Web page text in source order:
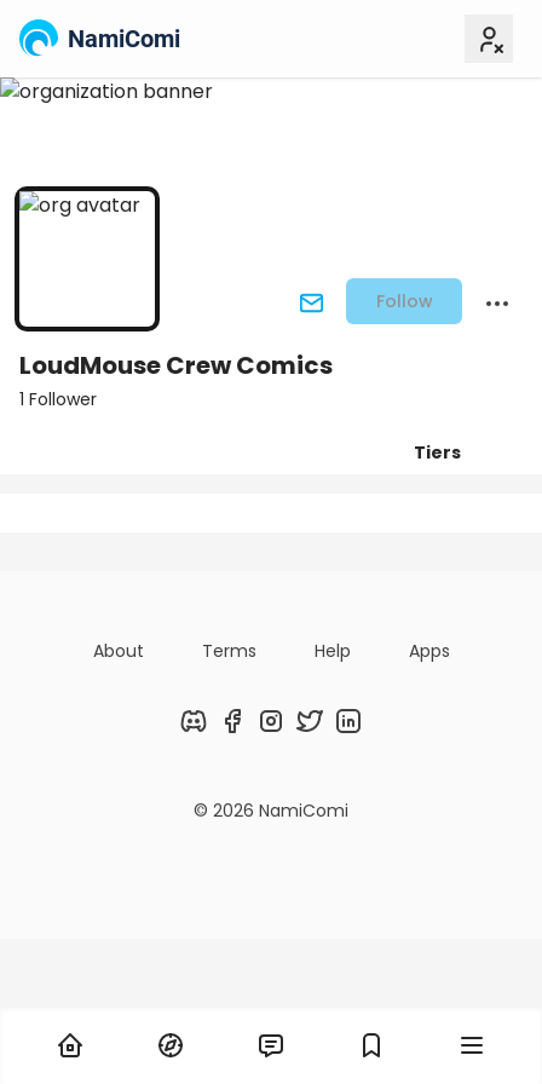
NamiComi
Follow
LoudMouse Crew Comics
1 Follower
Tiers
About Terms Help Apps
DiscordFacebookInstagram
TwitterLinkedIn
© 2026 NamiComi